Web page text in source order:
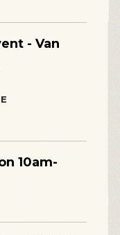
- Van
10am-